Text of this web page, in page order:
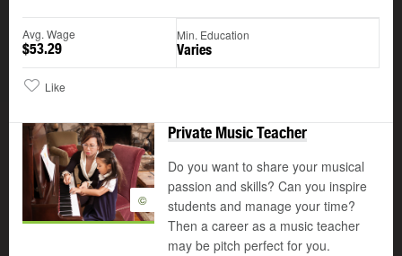
Avg. Wage
$53.29
Min. Education
Varies
Like
©
Private Music Teacher
Do you want to share your musical
passion and skills? Can you inspire
students and manage your time?
Then a career as a music teacher
may be pitch perfect for you.